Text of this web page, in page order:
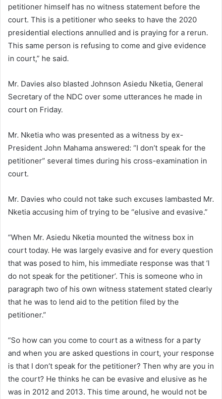
petitioner himself has no witness statement before the
court. This is a petitioner who seeks to have the 2020
presidential elections annulled and is praying for a rerun.
This same person is refusing to come and give evidence
in court,” he said.
Mr. Davies also blasted Johnson Asiedu Nketia, General
Secretary of the NDC over some utterances he made in
court on Friday.
Mr. Nketia who was presented as a witness by ex-
President John Mahama answered: “I don’t speak for the
petitioner” several times during his cross-examination in
court.
Mr. Davies who could not take such excuses lambasted Mr.
Nketia accusing him of trying to be “elusive and evasive.”
“When Mr. Asiedu Nketia mounted the witness box in
court today. He was largely evasive and for every question
that was posed to him, his immediate response was that ‘I
do not speak for the petitioner’. This is someone who in
paragraph two of his own witness statement stated clearly
that he was to lend aid to the petition filed by the
petitioner.”
“So how can you come to court as a witness for a party
and when you are asked questions in court, your response
is that I don’t speak for the petitioner? Then why are you in
the court? He thinks he can be evasive and elusive as he
was in 2012 and 2013. This time around, he would not be